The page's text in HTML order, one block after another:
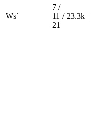
Ws`
7 /
11 /
21
23.3k